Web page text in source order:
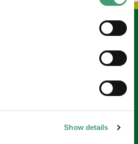
Show details
in touch